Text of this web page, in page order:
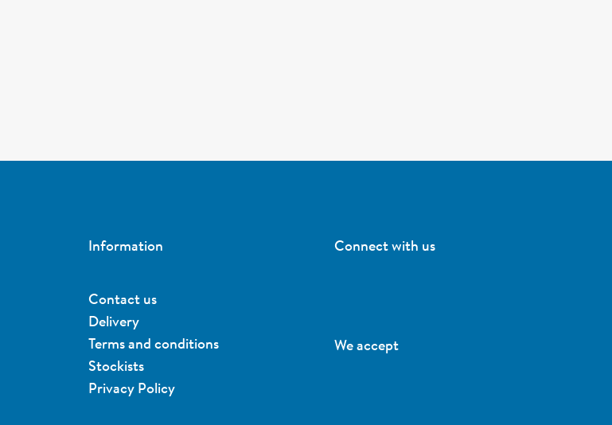
Information
Contact us
Delivery
Terms and conditions
Stockists
Privacy Policy
Connect with us
We accept